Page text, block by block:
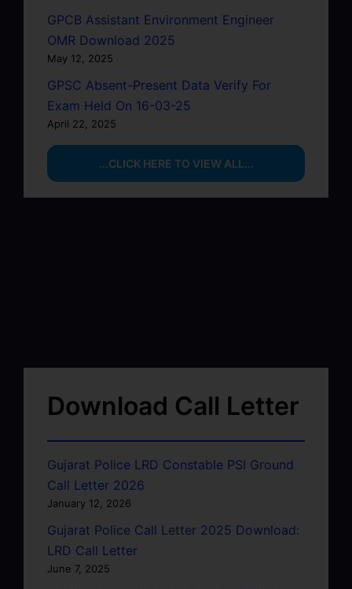
GPCB Assistant Environment Engineer
OMR Download 2025
May 12, 2025
GPSC Absent-Present Data Verify For
Exam Held On 16-03-25
April 22, 2025
...CLICK HERE TO VIEW ALL...
Download Call Letter
Gujarat Police LRD Constable PSI Ground
Call Letter 2026
January 12, 2026
Gujarat Police Call Letter 2025 Download:
LRD Call Letter
June 7, 2025